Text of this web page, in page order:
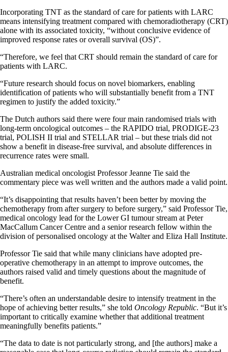
Incorporating TNT as the standard of care for patients with LARC
means intensifying treatment compared with chemoradiotherapy (CRT)
alone with its associated toxicity, “without conclusive evidence of
improved response rates or overall survival (OS)”.
“Therefore, we feel that CRT should remain the standard of care for
patients with LARC.
“Future research should focus on novel biomarkers, enabling
identification of patients who will substantially benefit from a TNT
regimen to justify the added toxicity.”
The Dutch authors said there were four main randomised trials with
long-term oncological outcomes – the RAPIDO trial, PRODIGE-23
trial, POLISH II trial and STELLAR trial – but these trials did not
show a benefit in disease-free survival, and absolute differences in
recurrence rates were small.
Australian medical oncologist Professor Jeanne Tie said the
commentary piece was well written and the authors made a valid point.
“It’s disappointing that results haven’t been better by moving the
chemotherapy from after surgery to before surgery,” said Professor Tie,
medical oncology lead for the Lower GI tumour stream at Peter
MacCallum Cancer Centre and a senior research fellow within the
division of personalised oncology at the Walter and Eliza Hall Institute.
Professor Tie said that while many clinicians have adopted pre-
operative chemotherapy in an attempt to improve outcomes, the
authors raised valid and timely questions about the magnitude of
benefit.
“There’s often an understandable desire to intensify treatment in the
hope of achieving better results,” she told Oncology Republic. “But it’s
important to critically examine whether that additional treatment
meaningfully benefits patients.”
“The data to date is not particularly strong, and [the authors] make a